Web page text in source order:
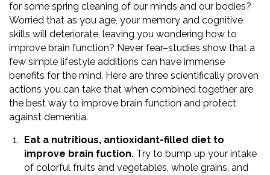
for some spring cleaning of our minds and our bodies?
Worried that as you age, your memory and cognitive
skills will deteriorate, leaving you wondering how to
improve brain function? Never fear–studies show that a
few simple lifestyle additions can have immense
benefits for the mind. Here are three scientifically proven
actions you can take that when combined together are
the best way to improve brain function and protect
against dementia.
Eat a nutritious, antioxidant-filled diet to
improve brain fuction. Try to bump up your intake
of colorful fruits and vegetables, whole grains, and